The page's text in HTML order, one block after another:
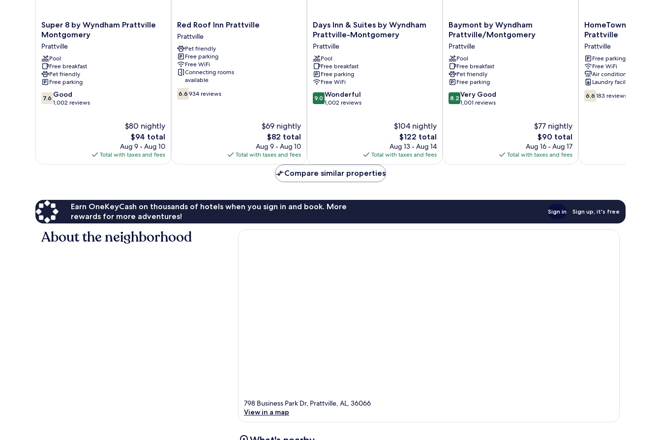
Super
8
Wyndham
Prattville
Montgomery
Prattville
Super 8 by Wyndham Prattville
Montgomery
Prattville
Pool
Free breakfast
Pet friendly
Free parking
7.6
out
7.6 Good
1,002 reviews
$80 nightly
The
price
is
$94
$94 total
Aug 9 - Aug 10
Total with taxes and fees
Red
Roof
Inn
Prattville
Prattville
Red Roof Inn Prattville
Prattville
Pet friendly
Free parking
Free WiFi
Connecting rooms
available
6.6
out
6.6 934 reviews
$69 nightly
The
price
is
$82
$82 total
Aug 9 - Aug 10
Total with taxes and fees
Days
Inn
Suites
by
Wyndham
Prattville-
Montgomery
Prattville
Days Inn & Suites by Wyndham
Prattville-Montgomery
Prattville
Pool
Free breakfast
Free parking
Free WiFi
9.0
out
9.0 Wonderful
1,002 reviews
$104 nightly
The
price
is
$122
$122 total
Aug 13 - Aug 14
Total with taxes and fees
Baymont
by
Prattville/Montgomery
Prattville
Baymont by Wyndham
Prattville/Montgomery
Prattville
Pool
Free breakfast
Pet friendly
Free parking
8.2
out
8.2 Very Good
1,001 reviews
$77 nightly
The
price
is
$90
$90 total
Aug 16 - Aug 17
Total with taxes and fees
HomeTowne
Studios
Red
Roof
Prattville
Prattville
HomeTowne
Prattville
Prattville
Free parking
Free WiFi
Air conditioning
Laundry facilities
6.6
out
6.6 183 reviews
Compare similar properties
Earn OneKeyCash on thousands of hotels when you sign in and book. More
rewards for more adventures!
Sign in Sign up, it's free
About the neighborhood
798 Business Park Dr, Prattville, AL, 36066
View in a map